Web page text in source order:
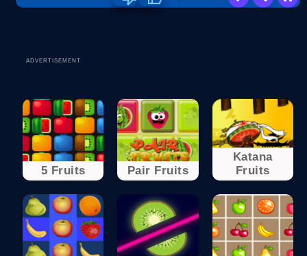
ADVERTISEMENT
5 Fruits Pair Fruits
Katana
Fruits